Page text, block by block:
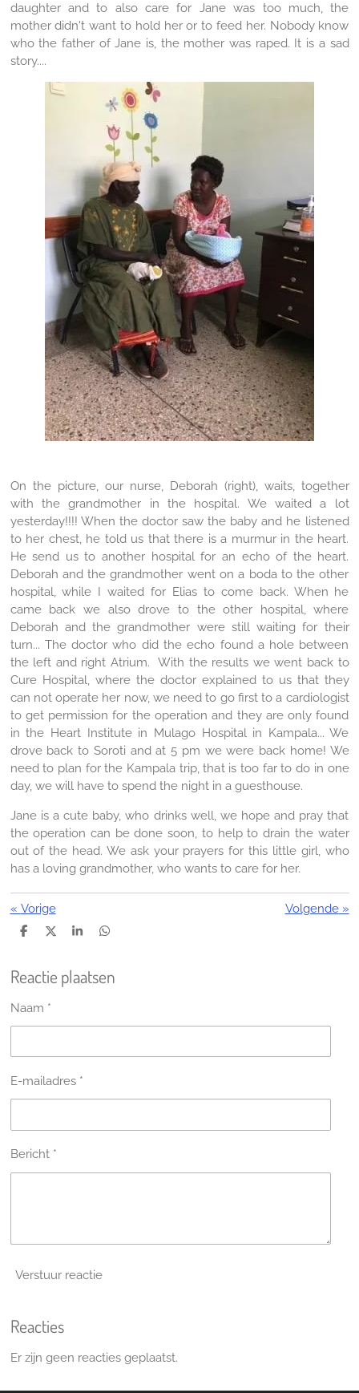
daughter and to also care for Jane was too much, the
mother didn't want to hold her or to feed her. Nobody know
who the father of Jane is, the mother was raped. It is a sad
story....
On the picture, our nurse, Deborah (right), waits, together
with the grandmother in the hospital. We waited a lot
yesterday!!!! When the doctor saw the baby and he listened
to her chest, he told us that there is a murmur in the heart.
He send us to another hospital for an echo of the heart.
Deborah and the grandmother went on a boda to the other
hospital, while I waited for Elias to come back. When he
came back we also drove to the other hospital, where
Deborah and the grandmother were still waiting for their
turn... The doctor who did the echo found a hole between
the left and right Atrium. With the results we went back to
Cure Hospital, where the doctor explained to us that they
can not operate her now, we need to go first to a cardiologist
to get permission for the operation and they are only found
in the Heart Institute in Mulago Hospital in Kampala... We
drove back to Soroti and at 5 pm we were back home! We
need to plan for the Kampala trip, that is too far to do in one
day, we will have to spend the night in a guesthouse.
Jane is a cute baby, who drinks well, we hope and pray that
the operation can be done soon, to help to drain the water
out of the head. We ask your prayers for this little girl, who
has a loving grandmother, who wants to care for her.
« Vorige Volgende»
D
e
n
D
S
r
e
D
n
Reactie plaatsen
Naam *
E-mailadres *
Bericht *
Verstuur reactie
Reacties
Er zijn geen reacties geplaatst.